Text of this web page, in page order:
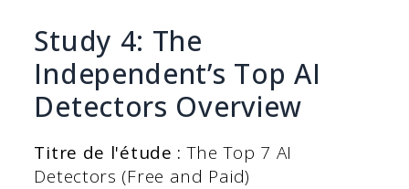
Study 4: The
Independent’s Top AI
Detectors Overview
Titre de l'étude : The Top 7 AI
Detectors (Free and Paid)